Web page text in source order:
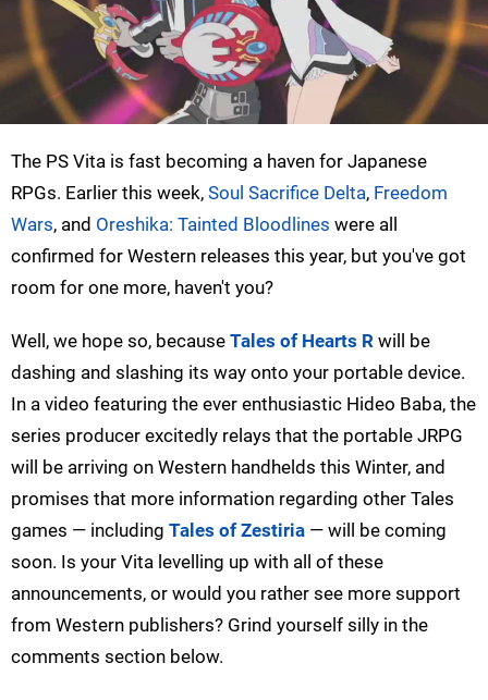
The PS Vita is fast becoming a haven for Japanese
RPGs. Earlier this week, Soul Sacrifice Delta, Freedom
Wars, and Oreshika: Tainted Bloodlines were all
confirmed for Western releases this year, but you've got
room for one more, haven't you?
Well, we hope so, because Tales of Hearts R will be
dashing and slashing its way onto your portable device.
In a video featuring the ever enthusiastic Hideo Baba, the
series producer excitedly relays that the portable JRPG
will be arriving on Western handhelds this Winter, and
promises that more information regarding other Tales
games — including Tales of Zestiria — will be coming
soon. Is your Vita levelling up with all of these
announcements, or would you rather see more support
from Western publishers? Grind yourself silly in the
comments section below.